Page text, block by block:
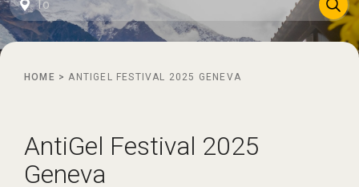
HOME >ANTIGEL FESTIVAL 2025 GENEVA
AntiGel Festival 2025
Geneva